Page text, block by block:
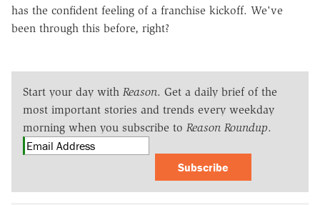
has the confident feeling of a franchise kickoff. We've
been through this before, right?
Start your day with Reason. Get a daily brief of the
most important stories and trends every weekday
morning when you subscribe to Reason Roundup.
Subscribe